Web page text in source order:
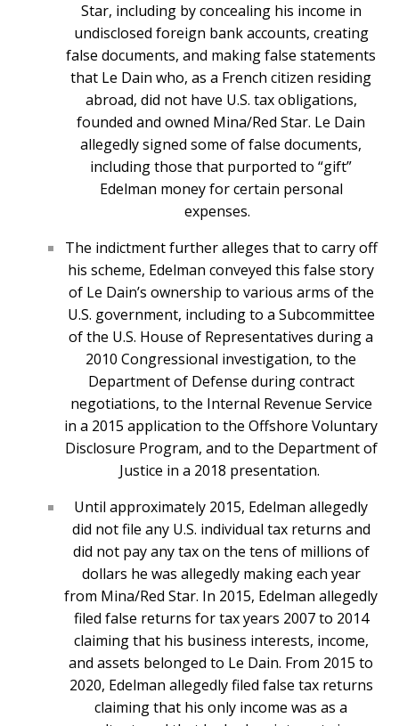
Star, including by concealing his income in
undisclosed foreign bank accounts, creating
false documents, and making false statements
that Le Dain who, as a French citizen residing
abroad, did not have U.S. tax obligations,
founded and owned Mina/Red Star. Le Dain
allegedly signed some of false documents,
including those that purported to “gift”
Edelman money for certain personal
expenses.
The indictment further alleges that to carry off
his scheme, Edelman conveyed this false story
of Le Dain’s ownership to various arms of the
U.S. government, including to a Subcommittee
of the U.S. House of Representatives during a
2010 Congressional investigation, to the
Department of Defense during contract
negotiations, to the Internal Revenue Service
in a 2015 application to the Offshore Voluntary
Disclosure Program, and to the Department of
Justice in a 2018 presentation.
Until approximately 2015, Edelman allegedly
did not file any U.S. individual tax returns and
did not pay any tax on the tens of millions of
dollars he was allegedly making each year
from Mina/Red Star. In 2015, Edelman allegedly
filed false returns for tax years 2007 to 2014
claiming that his business interests, income,
and assets belonged to Le Dain. From 2015 to
2020, Edelman allegedly filed false tax returns
claiming that his only income was as a